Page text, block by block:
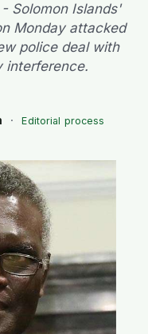
Solomon Islands'
Monday attacked
police deal with
interference.
·
Editorial process